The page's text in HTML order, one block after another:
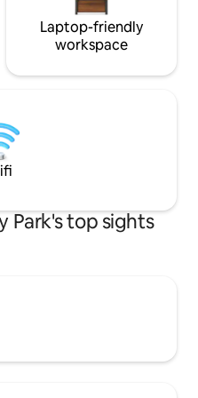
repair.
Laptop-friendly
workspace
Park's top sights